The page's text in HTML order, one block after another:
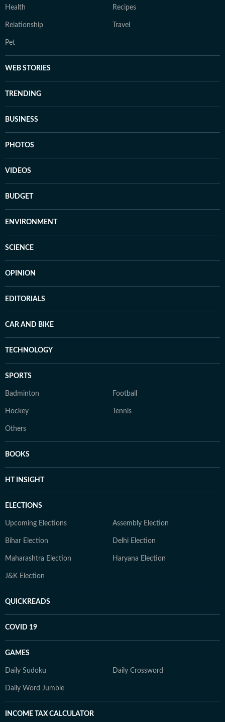
Health Recipes
Relationship Travel
Pet
WEB STORIES
TRENDING
BUSINESS
PHOTOS
VIDEOS
BUDGET
ENVIRONMENT
SCIENCE
OPINION
EDITORIALS
CAR AND BIKE
TECHNOLOGY
SPORTS
Badminton Football
Hockey Tennis
Others
BOOKS
HT INSIGHT
ELECTIONS
Upcoming Elections Assembly Election
Bihar Election Delhi Election
Maharashtra Election Haryana Election
J&K Election
QUICKREADS
COVID 19
GAMES
Daily Sudoku Daily Crossword
Daily Word Jumble
INCOME TAX CALCULATOR